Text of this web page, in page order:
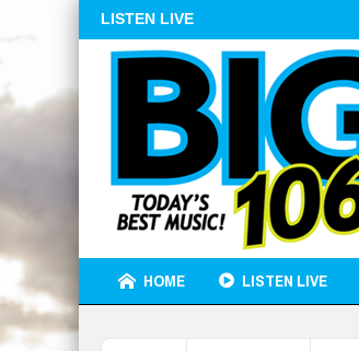
LISTEN LIVE
HOME LISTEN LIVE